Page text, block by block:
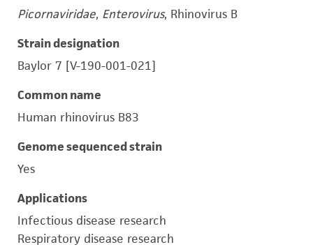
Picornaviridae, Enterovirus, Rhinovirus B
Strain designation
Baylor 7 [V-190-001-021]
Common name
Human rhinovirus B83
Genome sequenced strain
Yes
Applications
Infectious disease research
Respiratory disease research